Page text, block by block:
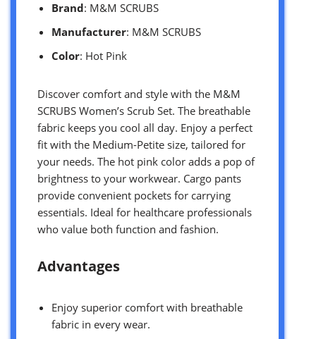
Brand: M&M SCRUBS
Manufacturer: M&M SCRUBS
Color: Hot Pink
Discover comfort and style with the M&M
SCRUBS Women’s Scrub Set. The breathable
fabric keeps you cool all day. Enjoy a perfect
fit with the Medium-Petite size, tailored for
your needs. The hot pink color adds a pop of
brightness to your workwear. Cargo pants
provide convenient pockets for carrying
essentials. Ideal for healthcare professionals
who value both function and fashion.
Advantages
Enjoy superior comfort with breathable
fabric in every wear.